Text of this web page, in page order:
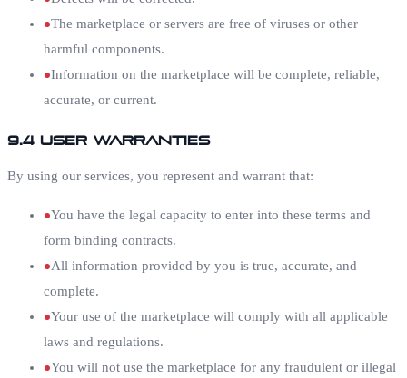
The marketplace or servers are free of viruses or other
harmful components.
Information on the marketplace will be complete, reliable,
accurate, or current.
9.4 User Warranties
By using our services, you represent and warrant that:
You have the legal capacity to enter into these terms and
form binding contracts.
All information provided by you is true, accurate, and
complete.
Your use of the marketplace will comply with all applicable
laws and regulations.
You will not use the marketplace for any fraudulent or illegal